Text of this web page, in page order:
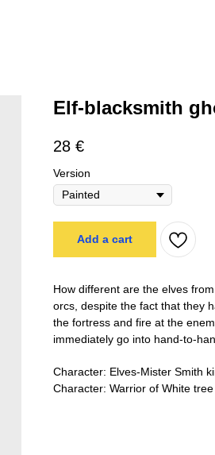
Elf-blacksmith
28 €
Version
Add a cart
How different are the elves
orcs, despite the fact that they
the fortress and fire at the
immediately go into hand-to-
Character: Elves-Mister Smith
Character: Warrior of White tree